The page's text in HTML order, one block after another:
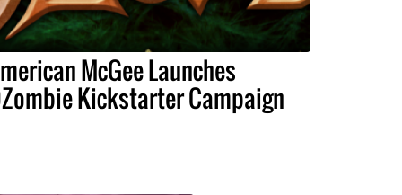
McGee Launches
Kickstarter Campaign